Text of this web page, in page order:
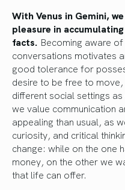
With Venus in Gemini,
pleasure in
facts. Becoming aware
conversations motivates
good tolerance for
desire to be free to
different social settings
we value communication
appealing than usual, as
curiosity, and critical
change: while on the one
money, on the other we
that life can offer.